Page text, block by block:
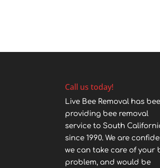
Call us today!
Live Bee Removal has
providing bee removal
service to South
since 1990. We are
we can take care of your
problem, and would be